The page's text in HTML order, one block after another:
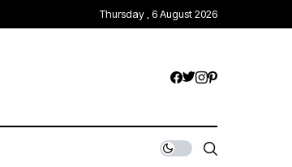
Thursday , 6 August 2026